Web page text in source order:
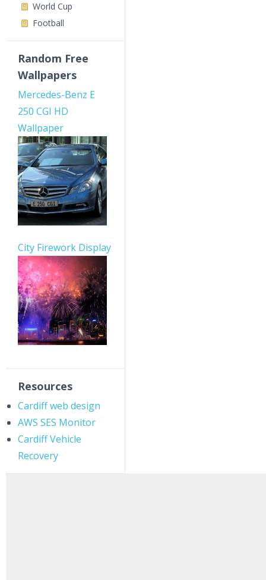
World Cup
Football
Random Free
Wallpapers
Mercedes-Benz E
250 CGI HD
Wallpaper
City Firework Display
Resources
Cardiff web design
AWS SES Monitor
Cardiff Vehicle
Recovery